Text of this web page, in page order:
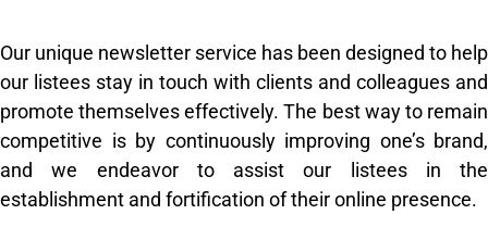
Our unique newsletter service has been designed to help
our listees stay in touch with clients and colleagues and
promote themselves effectively. The best way to remain
competitive is by continuously improving one’s brand,
and we endeavor to assist our listees in the
establishment and fortification of their online presence.